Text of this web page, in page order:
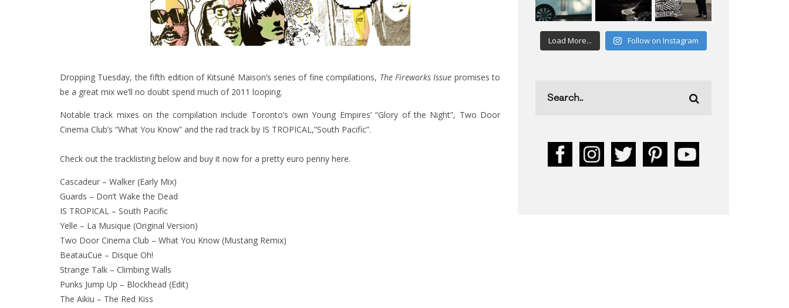
Dropping Tuesday, the fifth edition of Kitsuné Maison’s series of fine compilations, The Fireworks Issue promises to
be a great mix we’ll no doubt spend much of 2011 looping.
Notable track mixes on the compilation include Toronto’s own Young Empires’ “Glory of the Night”, Two Door
Cinema Club’s “What You Know” and the rad track by IS TROPICAL,”South Pacific”.
Check out the tracklisting below and buy it now for a pretty euro penny here.
Cascadeur – Walker (Early Mix)
Guards – Don’t Wake the Dead
IS TROPICAL – South Pacific
Yelle – La Musique (Original Version)
Two Door Cinema Club – What You Know (Mustang Remix)
BeatauCue – Disque Oh!
Strange Talk – Climbing Walls
Punks Jump Up – Blockhead (Edit)
The Aikiu – The Red Kiss
Load More... Follow on Instagram